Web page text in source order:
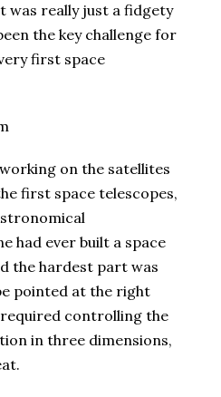
was really just a fidgety
the key challenge for
first space
on the satellites
first space telescopes,
had ever built a space
the hardest part was
pointed at the right
controlling the
in three dimensions,